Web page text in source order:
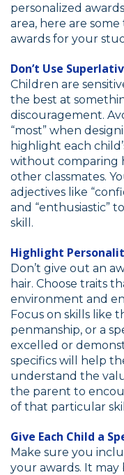
personalized
area, here are
awards for your
Don’t Use
Children are
the best at
discouragement.
“most” when
highlight each
without comparing
other classmates.
adjectives like
and “enthusiastic”
skill.
Highlight
Don’t give out an
hair. Choose traits
environment and
Focus on skills like
penmanship, or a
excelled or
specifics will help
understand the
the parent to
of that particular
Give Each Child a
Make sure you
your awards. It